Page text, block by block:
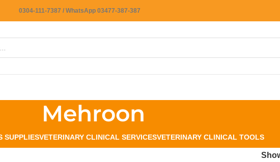
0304-111-7387 / WhatsApp 03477-387-387
Mehroon
SUPPLIESVETERINARY CLINICAL SERVICESVETERINARY CLINICAL TOOLS